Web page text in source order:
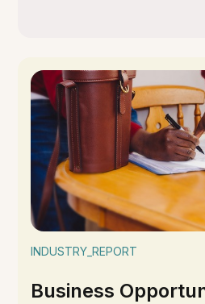
INDUSTRY_REPORT
Business